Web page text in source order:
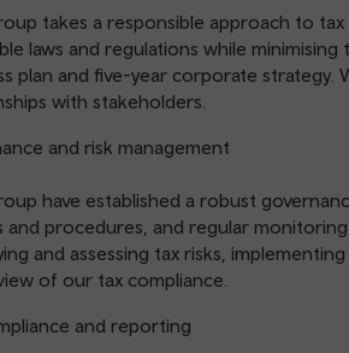
takes a responsible approach to
laws and regulations while
plan and five-year corporate
with stakeholders.
and risk management
have established a robust
and procedures, and regular
and assessing tax risks,
of our tax compliance.
and reporting